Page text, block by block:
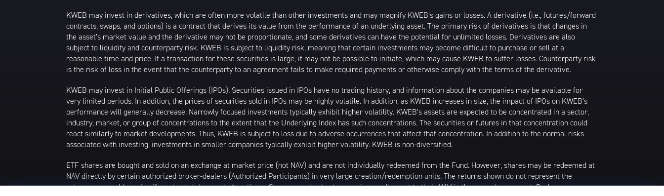
KWEB may invest in derivatives, which are often more volatile than other investments and may magnify KWEB’s gains or losses. A derivative (i.e., futures/forward
contracts, swaps, and options) is a contract that derives its value from the performance of an underlying asset. The primary risk of derivatives is that changes in
the asset’s market value and the derivative may not be proportionate, and some derivatives can have the potential for unlimited losses. Derivatives are also
subject to liquidity and counterparty risk. KWEB is subject to liquidity risk, meaning that certain investments may become difficult to purchase or sell at a
reasonable time and price. If a transaction for these securities is large, it may not be possible to initiate, which may cause KWEB to suffer losses. Counterparty risk
is the risk of loss in the event that the counterparty to an agreement fails to make required payments or otherwise comply with the terms of the derivative.
KWEB may invest in Initial Public Offerings (IPOs). Securities issued in IPOs have no trading history, and information about the companies may be available for
very limited periods. In addition, the prices of securities sold in IPOs may be highly volatile. In addition, as KWEB increases in size, the impact of IPOs on KWEB’s
performance will generally decrease. Narrowly focused investments typically exhibit higher volatility. KWEB’s assets are expected to be concentrated in a sector,
industry, market, or group of concentrations to the extent that the Underlying Index has such concentrations. The securities or futures in that concentration could
react similarly to market developments. Thus, KWEB is subject to loss due to adverse occurrences that affect that concentration. In addition to the normal risks
associated with investing, investments in smaller companies typically exhibit higher volatility. KWEB is non-diversified.
ETF shares are bought and sold on an exchange at market price (not NAV) and are not individually redeemed from the Fund. However, shares may be redeemed at
NAV directly by certain authorized broker-dealers (Authorized Participants) in very large creation/redemption units. The returns shown do not represent the
returns you would receive if you traded shares at other times. Shares may trade at a premium or discount to their NAV in the secondary market. Brokerage